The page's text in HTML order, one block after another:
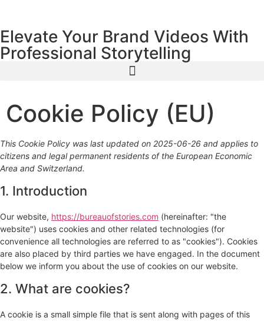
Elevate Your Brand Videos With
Professional Storytelling
Cookie Policy (EU)
This Cookie Policy was last updated on 2025-06-26 and applies to
citizens and legal permanent residents of the European Economic
Area and Switzerland.
1. Introduction
Our website, https://bureauofstories.com (hereinafter: "the
website") uses cookies and other related technologies (for
convenience all technologies are referred to as "cookies"). Cookies
are also placed by third parties we have engaged. In the document
below we inform you about the use of cookies on our website.
2. What are cookies?
A cookie is a small simple file that is sent along with pages of this